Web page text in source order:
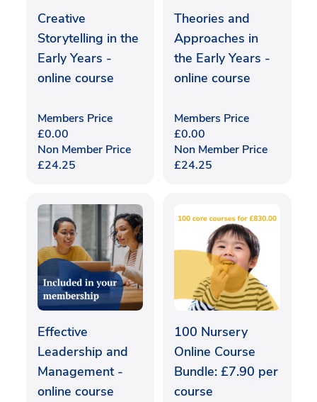
Creative
Storytelling in the
Early Years -
online course
Members Price
£0.00
Non Member Price
£24.25
Theories and
Approaches in
the Early Years -
online course
Members Price
£0.00
Non Member Price
£24.25
Effective
Leadership and
Management -
online course
100 Nursery
Online Course
Bundle: £7.90 per
course